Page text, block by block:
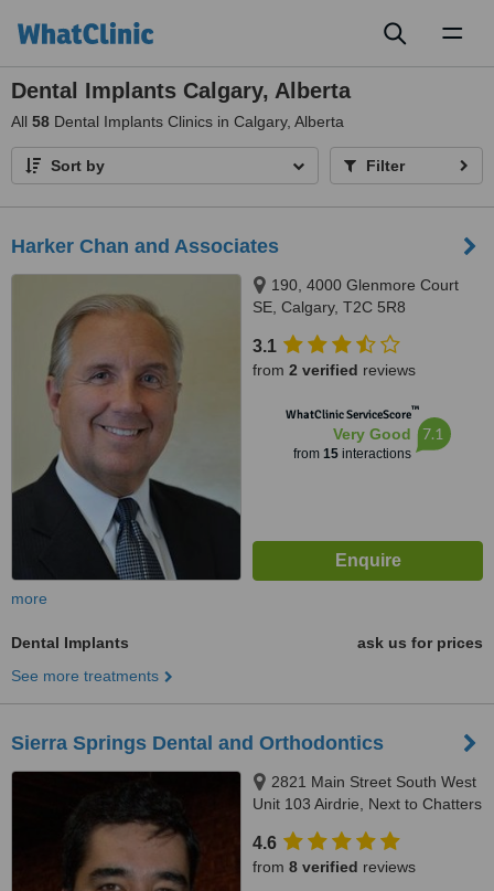
Dental Implants Calgary, Alberta
All 58 Dental Implants Clinics in Calgary, Alberta
Sort by Filter
Harker Chan and Associates
190, 4000 Glenmore Court
SE, Calgary, T2C 5R8
3.1
from 2 verified reviews
WhatClinic ServiceScore™
Very Good
from 15interactions
7.1
more
Dental Implants
ask us for prices
See more treatments
Sierra Springs Dental and Orthodontics
2821 Main Street South West
Unit 103 Airdrie, Next to Chatters
4.6
from 8 verified reviews